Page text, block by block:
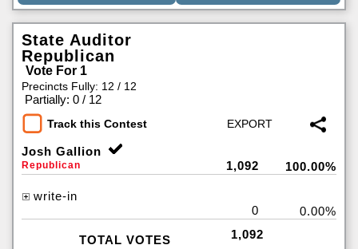
State Auditor
Republican
Vote For 1
Precincts Fully: 12 / 12
Partially: 0 / 12
Track this Contest
Josh Gallion
Republican 1,092 100.00%
write-in
0
0.00%
TOTAL VOTES 1,092